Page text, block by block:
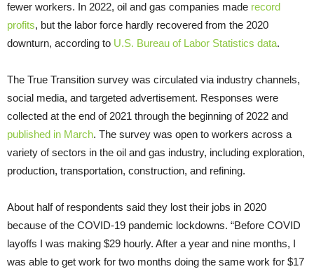
fewer workers. In 2022, oil and gas companies made record
profits, but the labor force hardly recovered from the 2020
downturn, according to U.S. Bureau of Labor Statistics data.
The True Transition survey was circulated via industry channels,
social media, and targeted advertisement. Responses were
collected at the end of 2021 through the beginning of 2022 and
published in March. The survey was open to workers across a
variety of sectors in the oil and gas industry, including exploration,
production, transportation, construction, and refining.
About half of respondents said they lost their jobs in 2020
because of the COVID-19 pandemic lockdowns. “Before COVID
layoffs I was making $29 hourly. After a year and nine months, I
was able to get work for two months doing the same work for $17